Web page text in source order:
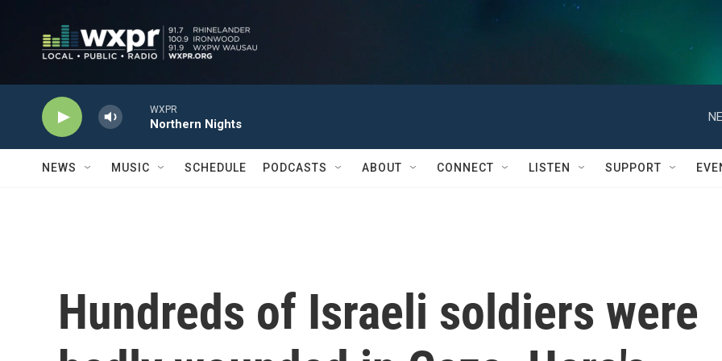
WXPR
Northern Nights
NEWS MUSIC SCHEDULE PODCASTS ABOUT CONNECT LISTEN SUPPORT
Hundreds of Israeli soldiers were